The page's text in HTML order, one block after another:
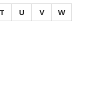
T U V
W